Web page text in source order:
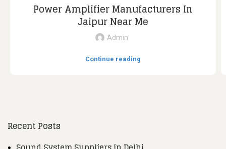
Power Amplifier Manufacturers In
Jaipur Near Me
Admin
Continue reading
Recent Posts